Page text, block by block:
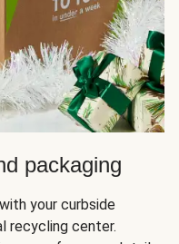
packaging
your curbside
recycling center.